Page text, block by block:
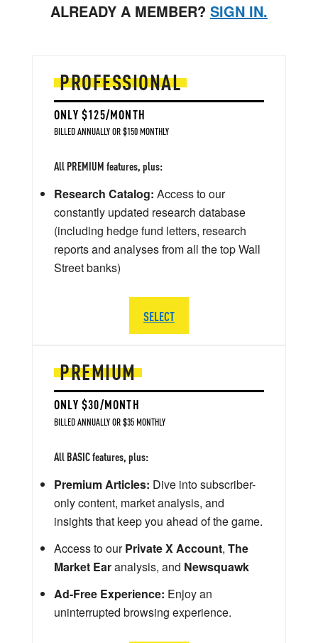
ALREADY A MEMBER? SIGN IN.
PREMIUM
ONLY $30/MONTH
BILLED ANNUALLY OR $35 MONTHLY
All BASIC features, plus:
Premium Articles: Dive into subscriber-
only content, market analysis, and
insights that keep you ahead of the game.
Access to ourPrivate X Account, The
Market Earanalysis, and Newsquawk
Ad-Free Experience: Enjoy an
uninterrupted browsing experience.
PROFESSIONAL
ONLY $125/MONTH
BILLED ANNUALLY OR $150 MONTHLY
All PREMIUM features, plus:
Research Catalog: Access to our
constantly updated research database
(including hedge fund letters, research
reports and analyses from all the top Wall
Street banks)
SELECT